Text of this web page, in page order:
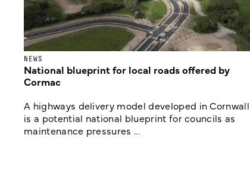
NEWS
National blueprint for local roads offered by
Cormac
A highways delivery model developed in Cornwall
is a potential national blueprint for councils as
maintenance pressures ...